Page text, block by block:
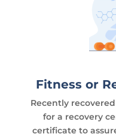
Fitness or
Recently
for a recovery
certificate to